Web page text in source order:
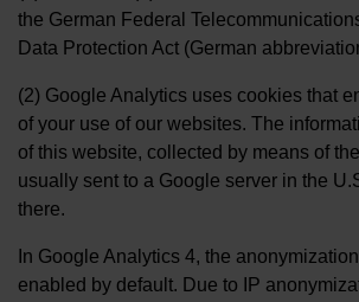
the German Federal
Data Protection Act (German
(2) Google Analytics uses cookies that
of your use of our websites. The
of this website, collected by means of
usually sent to a Google server in the
there.
In Google Analytics 4, the
enabled by default. Due to IP